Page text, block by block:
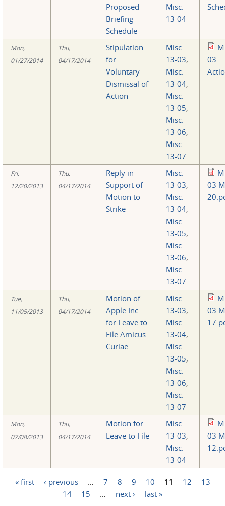
Proposed
Briefing
Schedule
Misc.
13-04
Mon,
01/27/2014
Thu,
04/17/2014
Stipulation
for
Voluntary
Dismissal of
Action
Misc.
13-03,
Misc.
13-04,
Misc.
13-05,
Misc.
13-06,
Misc.
13-07
03
Fri,
12/20/2013
Thu,
04/17/2014
Reply in
Support of
Motion to
Strike
Misc.
13-03,
Misc.
13-04,
Misc.
13-05,
Misc.
13-06,
Misc.
13-07
03
Tue,
11/05/2013
Thu,
04/17/2014
Motion of
Apple Inc.
for Leave to
File Amicus
Curiae
Misc.
13-03,
Misc.
13-04,
Misc.
13-05,
Misc.
13-06,
Misc.
13-07
03
Mon,
07/08/2013
Thu,
04/17/2014
Motion for
Leave to File
Misc.
13-03,
Misc.
13-04
03
« first ‹ previous 7 8 9 10 11 12
13
14
15 next › last »